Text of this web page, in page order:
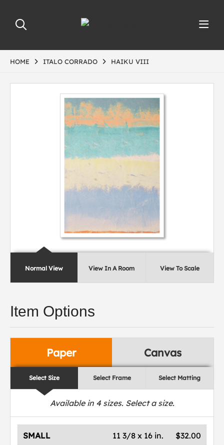
HOME ITALO CORRADO HAIKU VIII
Normal View View In A Room View To Scale
Item Options
Paper Canvas
Select Size Select Frame Select Matting
Available in 4sizes. Select a size.
SMALL $32.00
11 3/8 x 16 in.